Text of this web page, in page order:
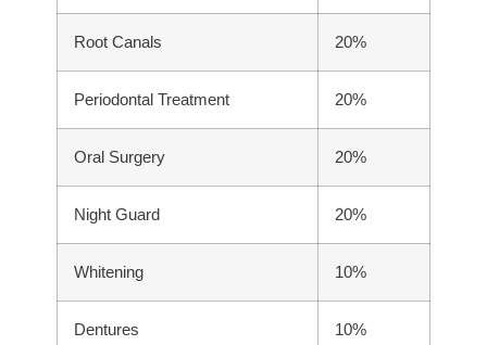
Root Canals 20%
Periodontal Treatment 20%
Oral Surgery 20%
Night Guard 20%
Whitening 10%
Dentures 10%